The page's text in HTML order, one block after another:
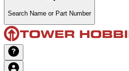
Search Name or Part Number